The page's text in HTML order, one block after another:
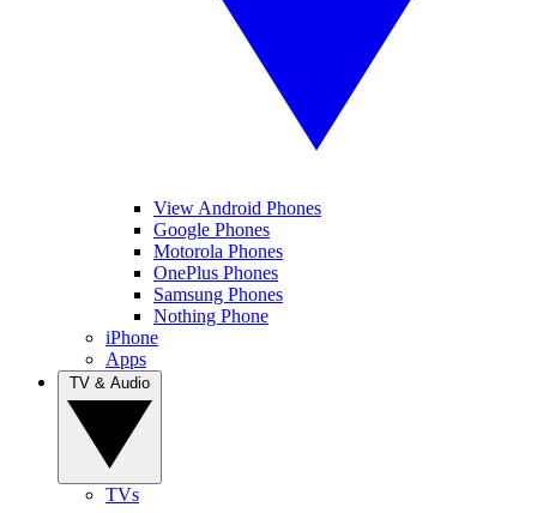
View Android Phones
Google Phones
Motorola Phones
OnePlus Phones
Samsung Phones
Nothing Phone
iPhone
Apps
TVs